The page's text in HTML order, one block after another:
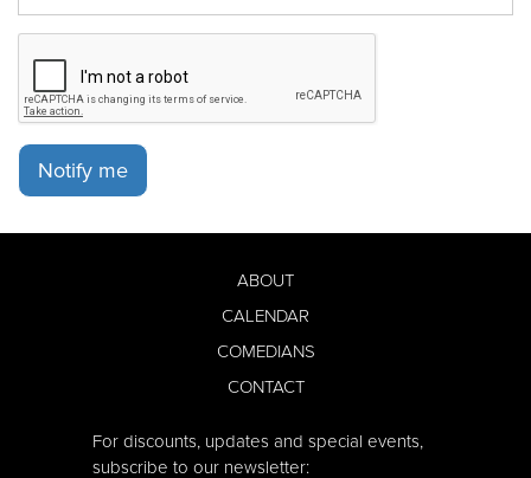
Notify me
ABOUT
CALENDAR
COMEDIANS
CONTACT
For discounts, updates and special events,
subscribe to our newsletter: